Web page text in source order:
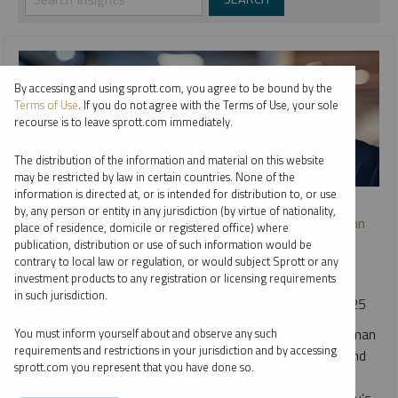
WEBCAST REPLAY
Navigating Gold’s Next Chapter: A Conversation with John
Hathaway and Justin Tolman
JOHN HATHAWAY
JUSTIN TOLMAN
VIDEO DURATION 35:52
TUESDAY, DECEMBER 09, 2025
Sprott Portfolio Managers John Hathaway and Justin Tolman
break down the powerful forces driving this year's gold and
precious metals rally. They provide insights on market
By accessing and using sprott.com, you agree to be bound by the
Terms of Use. If you do not agree with the Terms of Use, your sole
recourse is to leave sprott.com immediately.
The distribution of the information and material on this website
may be restricted by law in certain countries. None of the
information is directed at, or is intended for distribution to, or use
by, any person or entity in any jurisdiction (by virtue of nationality,
place of residence, domicile or registered office) where
publication, distribution or use of such information would be
contrary to local law or regulation, or would subject Sprott or any
investment products to any registration or licensing requirements
in such jurisdiction.
You must inform yourself about and observe any such
requirements and restrictions in your jurisdiction and by accessing
sprott.com you represent that you have done so.